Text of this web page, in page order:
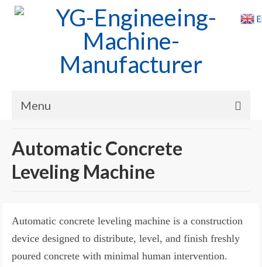
Menu
About Us
Contact Us
Automatic Concrete
Leveling Machine
Automatic concrete leveling machine is a construction
device designed to distribute, level, and finish freshly
poured concrete with minimal human intervention.